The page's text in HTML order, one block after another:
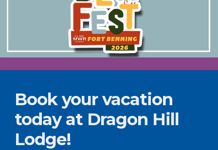
Book your vacation
today at Dragon Hill
Lodge!